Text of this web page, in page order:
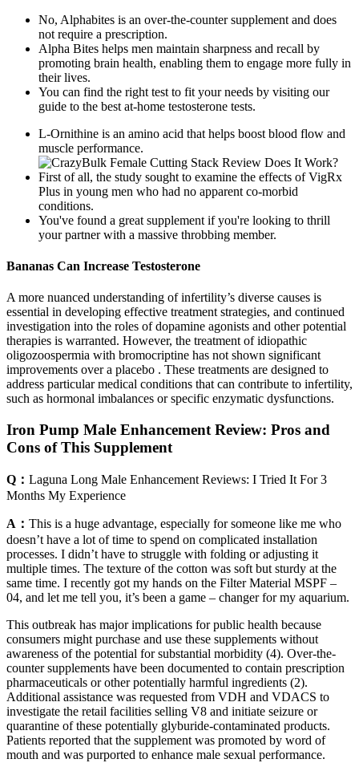
No, Alphabites is an over-the-counter supplement and does
not require a prescription.
Alpha Bites helps men maintain sharpness and recall by
promoting brain health, enabling them to engage more fully in
their lives.
You can find the right test to fit your needs by visiting our
guide to the best at-home testosterone tests.
L-Ornithine is an amino acid that helps boost blood flow and
muscle performance.
First of all, the study sought to examine the effects of VigRx
Plus in young men who had no apparent co-morbid
conditions.
You've found a great supplement if you're looking to thrill
your partner with a massive throbbing member.
Bananas Can Increase Testosterone
A more nuanced understanding of infertility’s diverse causes is
essential in developing effective treatment strategies, and continued
investigation into the roles of dopamine agonists and other potential
therapies is warranted. However, the treatment of idiopathic
oligozoospermia with bromocriptine has not shown significant
improvements over a placebo . These treatments are designed to
address particular medical conditions that can contribute to infertility,
such as hormonal imbalances or specific enzymatic dysfunctions.
Iron Pump Male Enhancement Review: Pros and
Cons of This Supplement
Q： Laguna Long Male Enhancement Reviews: I Tried It For 3
Months My Experience
A： This is a huge advantage, especially for someone like me who
doesn’t have a lot of time to spend on complicated installation
processes. I didn’t have to struggle with folding or adjusting it
multiple times. The texture of the cotton was soft but sturdy at the
same time. I recently got my hands on the Filter Material MSPF –
04, and let me tell you, it’s been a game – changer for my aquarium.
This outbreak has major implications for public health because
consumers might purchase and use these supplements without
awareness of the potential for substantial morbidity (4). Over-the-
counter supplements have been documented to contain prescription
pharmaceuticals or other potentially harmful ingredients (2).
Additional assistance was requested from VDH and VDACS to
investigate the retail facilities selling V8 and initiate seizure or
quarantine of these potentially glyburide-contaminated products.
Patients reported that the supplement was promoted by word of
mouth and was purported to enhance male sexual performance.